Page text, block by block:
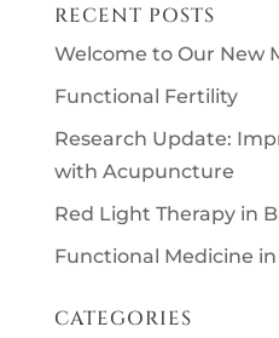
RECENT POSTS
Welcome to Our New
Functional Fertility
Research Update:
with Acupuncture
Red Light Therapy in
Functional Medicine
CATEGORIES